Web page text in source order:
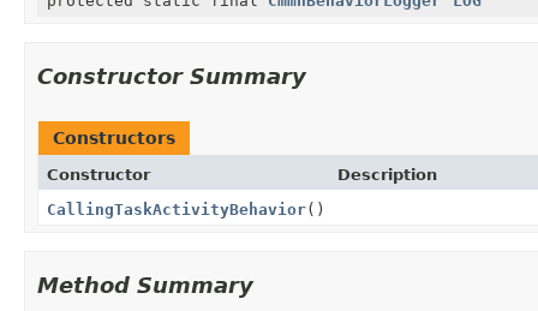
Constructor Summary
Constructors
Constructor
Description
CallingTaskActivityBehavior()
Method Summary